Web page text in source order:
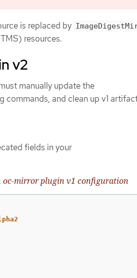
is replaced by
resources.
v2
manually update the
commands, and clean up v1
fields in your
mirror plugin v1 configuration